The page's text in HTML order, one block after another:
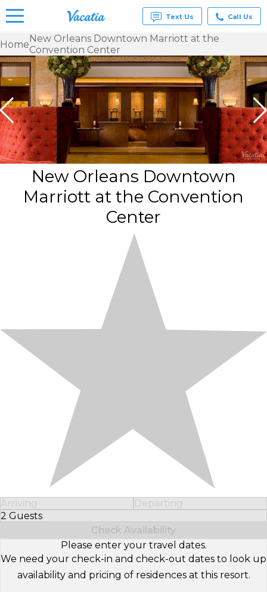
Vacation
Rentals -
Condos
& Suites
for Rent
at
Resorts |
Vacatia
Text Us Call Us
HomeNew Orleans Downtown Marriott at the
Convention Center
New Orleans Downtown
Marriott at the Convention
Center
Arriving
Departing
2 Guests
Select Number of Guests
Check Availability
Please enter your travel dates.
We need your check-in and check-out dates to look up
availability and pricing of residences at this resort.